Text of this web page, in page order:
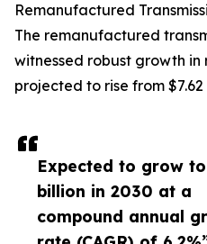
Expected to grow
billion in 2030 at a
compound annual
Remanufactured
The remanufactured
witnessed robust growth in
projected to rise from